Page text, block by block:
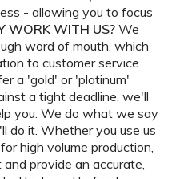
- allowing you to focus
WORK WITH US? We
word of mouth, which
to customer service
a 'gold' or 'platinum'
a tight deadline, we'll
you. We do what we say
do it. Whether you use us
high volume production,
provide an accurate,